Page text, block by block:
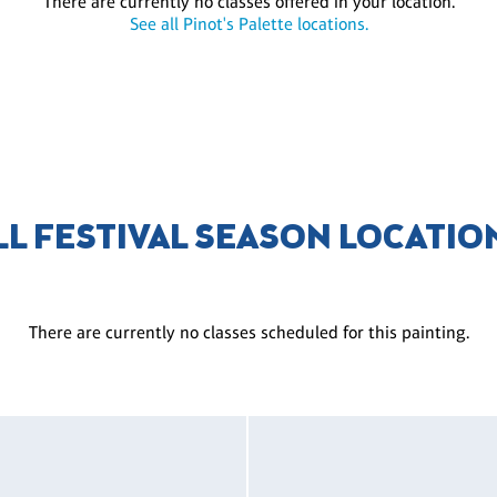
See all Pinot's Palette locations.
FESTIVAL SEASON
There are currently no classes scheduled for this painting.